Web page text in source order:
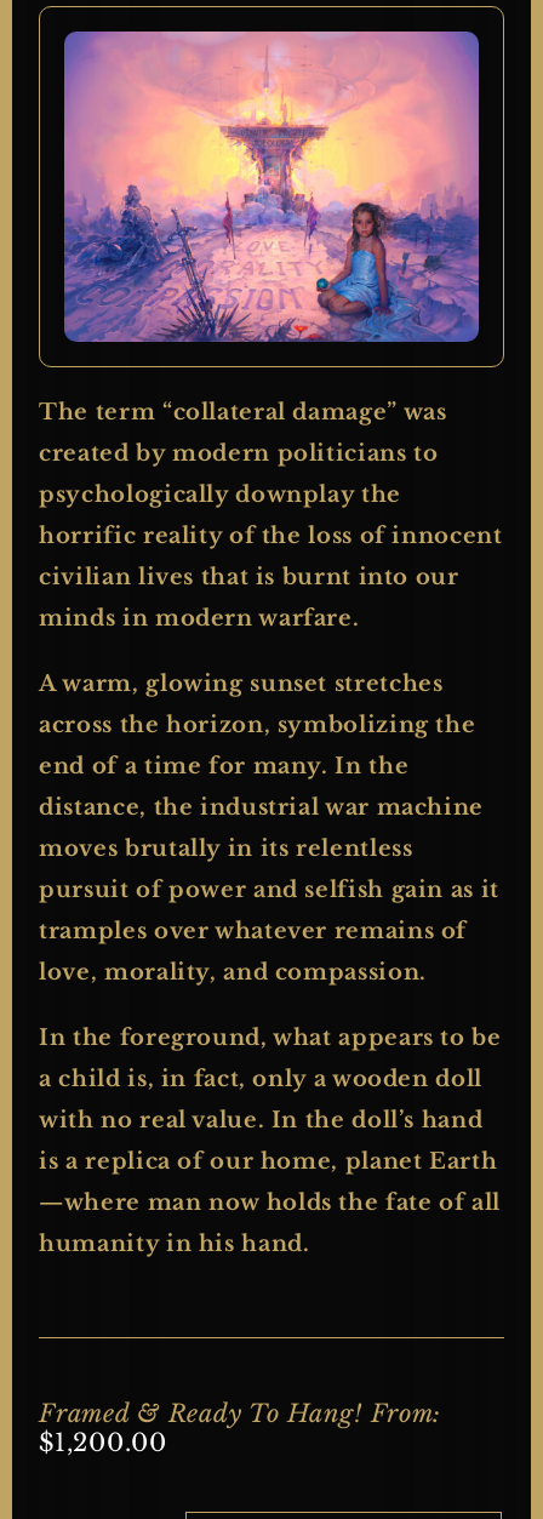
The term “collateral damage” was
created by modern politicians to
psychologically downplay the
horrific reality of the loss of innocent
civilian lives that is burnt into our
minds in modern warfare.
A warm, glowing sunset stretches
across the horizon, symbolizing the
end of a time for many. In the
distance, the industrial war machine
moves brutally in its relentless
pursuit of power and selfish gain as it
tramples over whatever remains of
love, morality, and compassion.
In the foreground, what appears to be
a child is, in fact, only a wooden doll
with no real value. In the doll’s hand
is a replica of our home, planet Earth
—where man now holds the fate of all
humanity in his hand.
Framed & Ready To Hang! From:
$1,200.00